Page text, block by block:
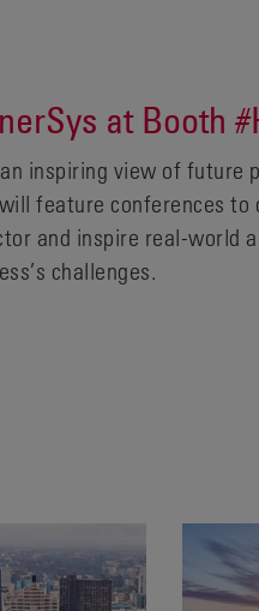
at Booth
inspiring view of future
feature conferences
and inspire real-world
challenges.